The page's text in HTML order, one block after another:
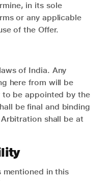
in its sole
or any applicable
of the Offer.
of India. Any
here from will be
be appointed by the
be final and binding
shall be at
in this